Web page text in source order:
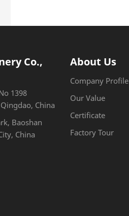
Co.,
1398
China
Baoshan
China
About Us
Company Profile
Our Value
Certificate
Factory Tour